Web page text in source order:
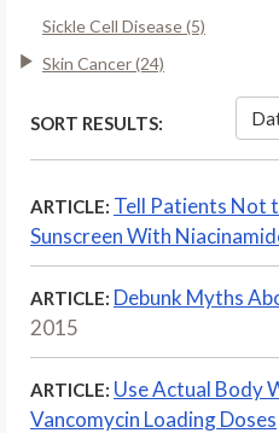
Sickle Cell Disease (5)
Skin Cancer (24)
SORT RESULTS:
ARTICLE: Tell Patients Not
Sunscreen With
ARTICLE: Debunk Myths
2015
ARTICLE: Use Actual Body
Vancomycin Loading Doses